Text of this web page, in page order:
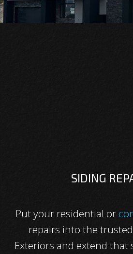
SIDING
Put your residential or
repairs into the
Exteriors and extend that